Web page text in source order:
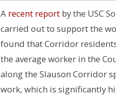
A recent report by the USC
carried out to support the
found that Corridor
the average worker in the
along the Slauson Corridor
work, which is significantly